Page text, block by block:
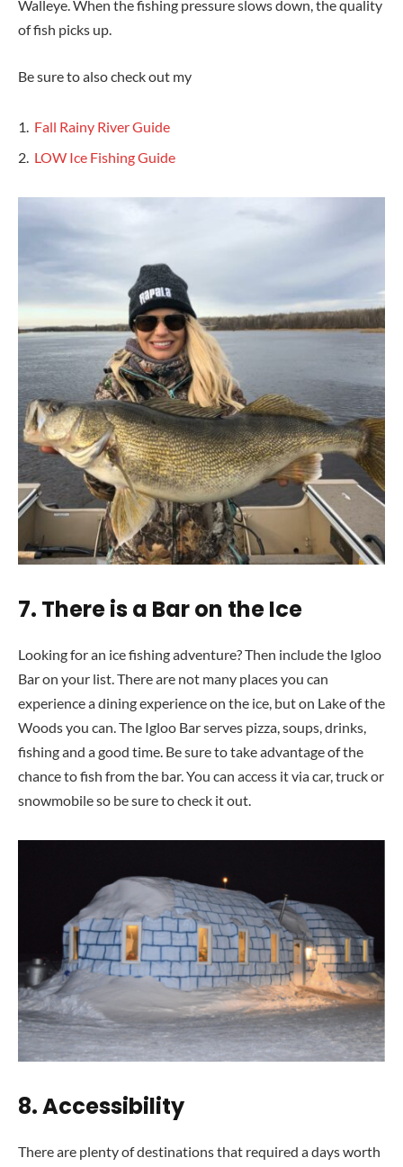
Walleye. When the fishing pressure slows down, the quality
of fish picks up.
Be sure to also check out my
Fall Rainy River Guide
LOW Ice Fishing Guide
7. There is a Bar on the Ice
Looking for an ice fishing adventure? Then include the Igloo
Bar on your list. There are not many places you can
experience a dining experience on the ice, but on Lake of the
Woods you can. The Igloo Bar serves pizza, soups, drinks,
fishing and a good time. Be sure to take advantage of the
chance to fish from the bar. You can access it via car, truck or
snowmobile so be sure to check it out.
8. Accessibility
There are plenty of destinations that required a days worth